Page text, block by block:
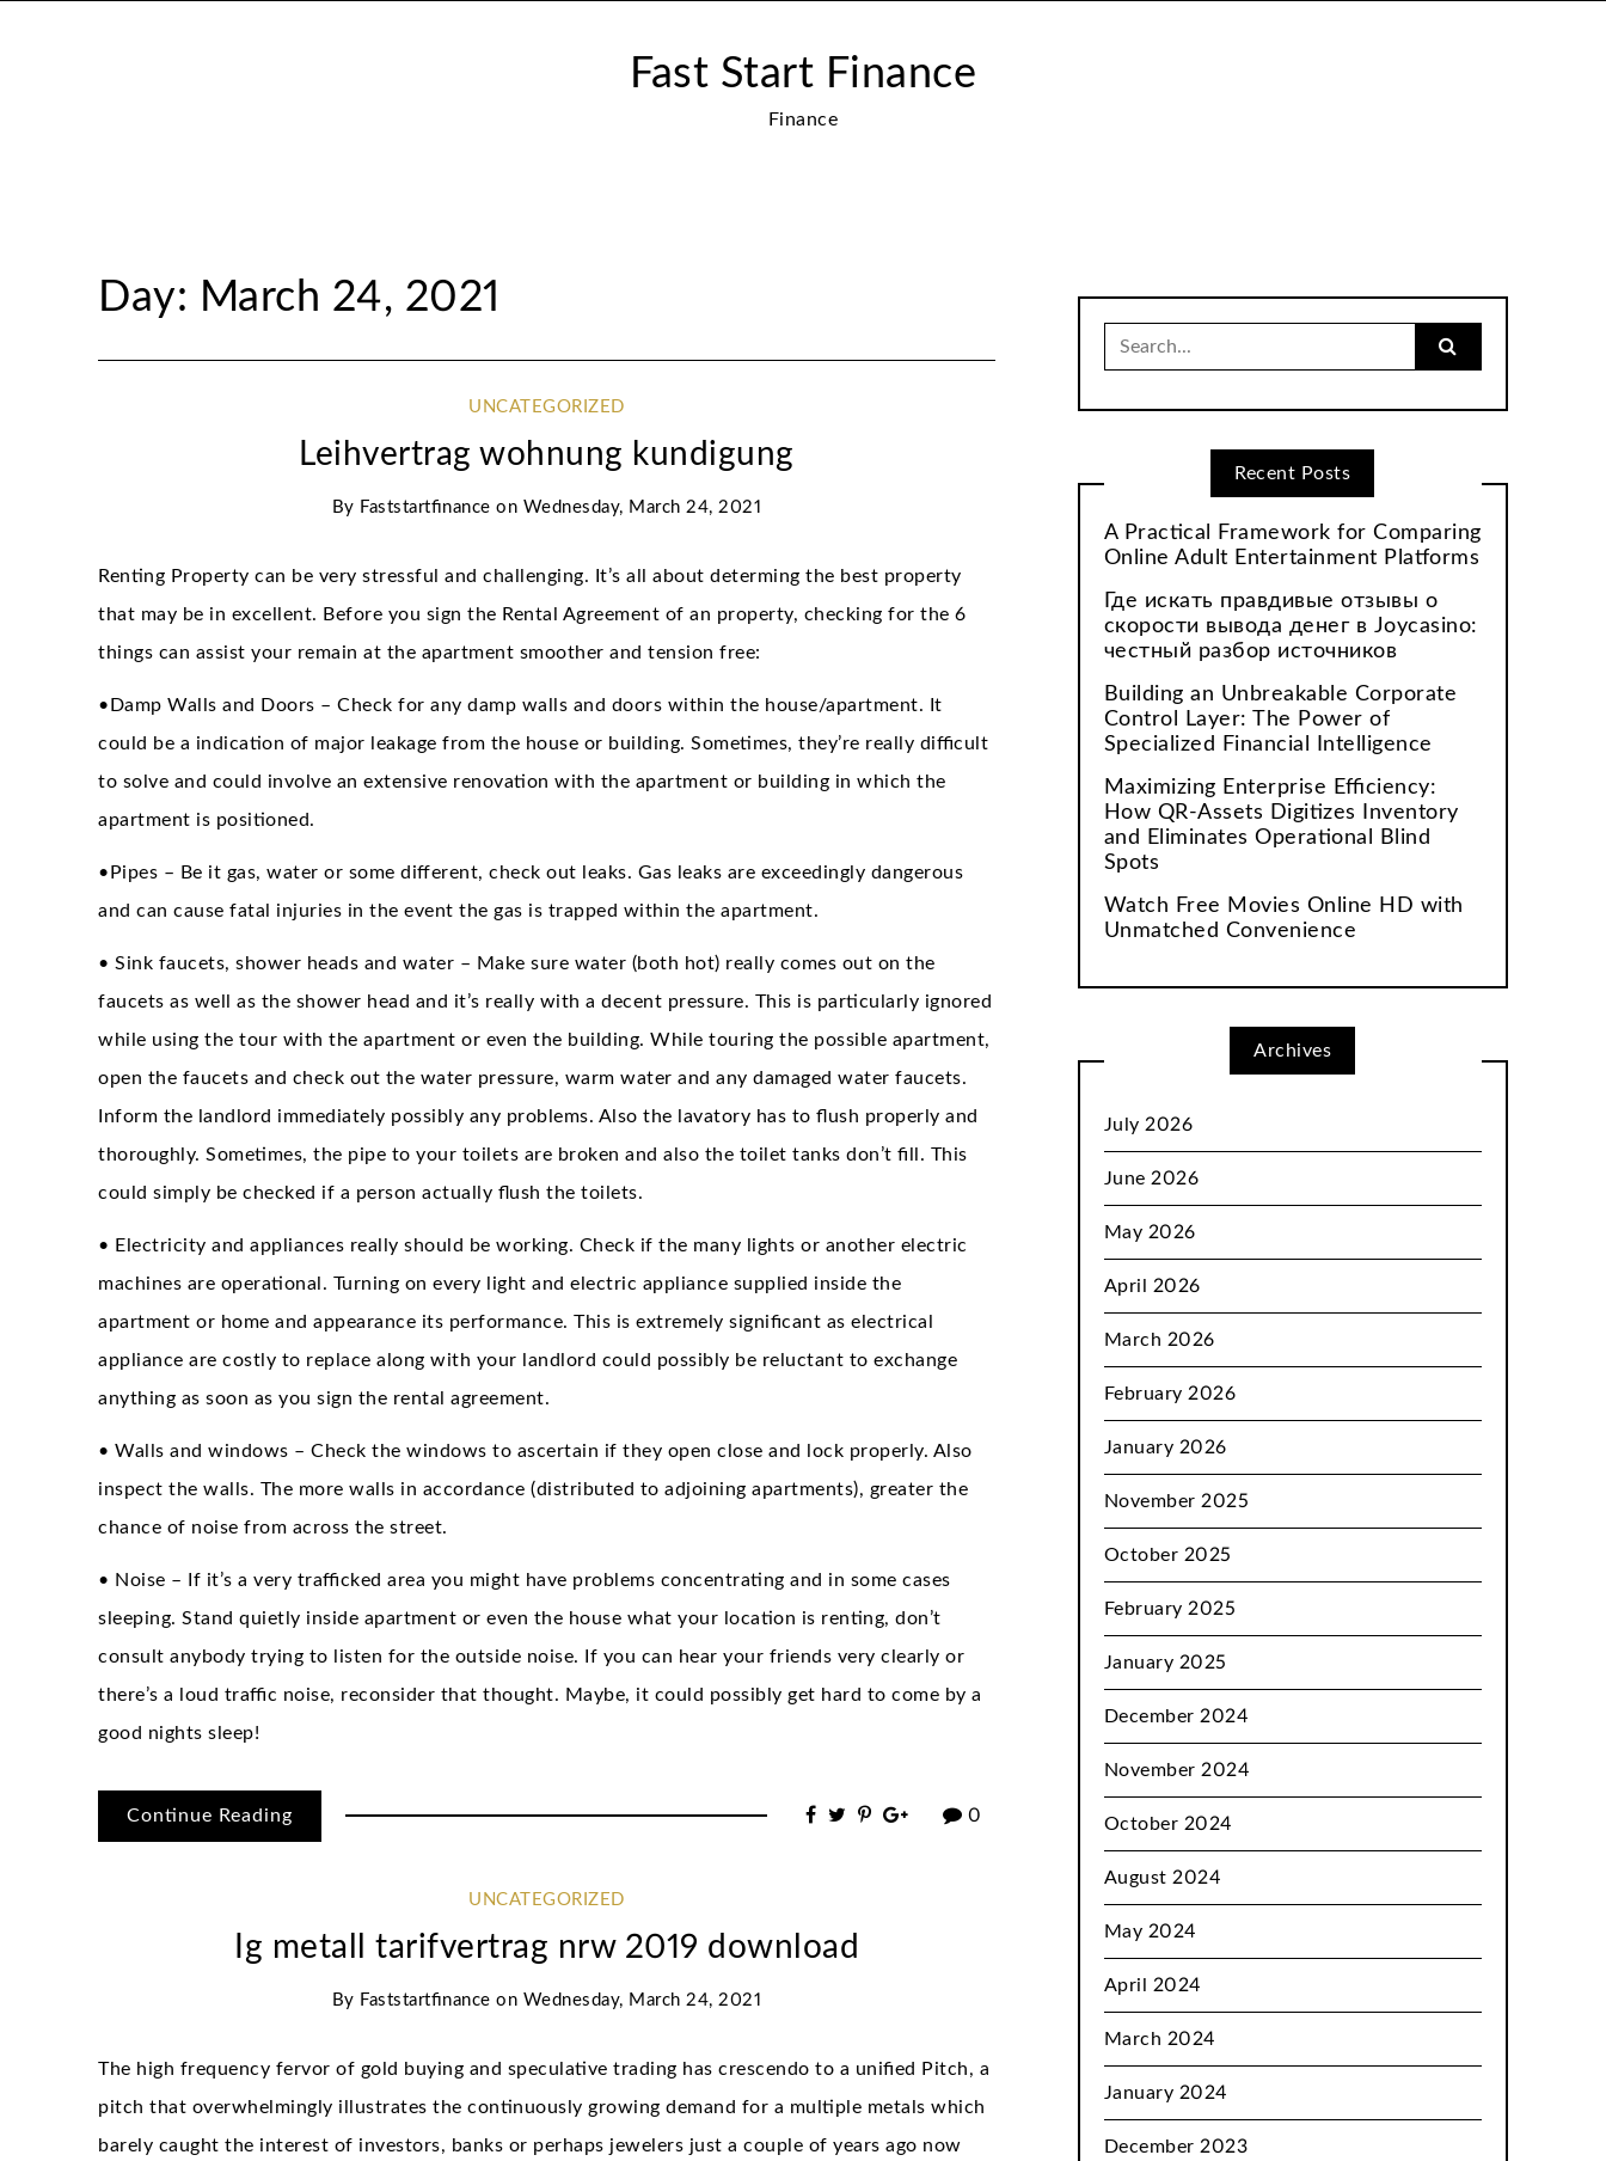
Fast Start Finance
Finance
Day: March 24, 2021
UNCATEGORIZED
Leihvertrag wohnung kundigung
By Faststartfinance on Wednesday, March 24, 2021
Renting Property can be very stressful and challenging. It’s all about determing the best property
that may be in excellent. Before you sign the Rental Agreement of an property, checking for the 6
things can assist your remain at the apartment smoother and tension free:
•Damp Walls and Doors – Check for any damp walls and doors within the house/apartment. It
could be a indication of major leakage from the house or building. Sometimes, they’re really difficult
to solve and could involve an extensive renovation with the apartment or building in which the
apartment is positioned.
•Pipes – Be it gas, water or some different, check out leaks. Gas leaks are exceedingly dangerous
and can cause fatal injuries in the event the gas is trapped within the apartment.
• Sink faucets, shower heads and water – Make sure water (both hot) really comes out on the
faucets as well as the shower head and it’s really with a decent pressure. This is particularly ignored
while using the tour with the apartment or even the building. While touring the possible apartment,
open the faucets and check out the water pressure, warm water and any damaged water faucets.
Inform the landlord immediately possibly any problems. Also the lavatory has to flush properly and
thoroughly. Sometimes, the pipe to your toilets are broken and also the toilet tanks don’t fill. This
could simply be checked if a person actually flush the toilets.
• Electricity and appliances really should be working. Check if the many lights or another electric
machines are operational. Turning on every light and electric appliance supplied inside the
apartment or home and appearance its performance. This is extremely significant as electrical
appliance are costly to replace along with your landlord could possibly be reluctant to exchange
anything as soon as you sign the rental agreement.
• Walls and windows – Check the windows to ascertain if they open close and lock properly. Also
inspect the walls. The more walls in accordance (distributed to adjoining apartments), greater the
chance of noise from across the street.
• Noise – If it’s a very trafficked area you might have problems concentrating and in some cases
sleeping. Stand quietly inside apartment or even the house what your location is renting, don’t
consult anybody trying to listen for the outside noise. If you can hear your friends very clearly or
there’s a loud traffic noise, reconsider that thought. Maybe, it could possibly get hard to come by a
good nights sleep!
Continue Reading 0
UNCATEGORIZED
Ig metall tarifvertrag nrw 2019 download
By Faststartfinance on Wednesday, March 24, 2021
The high frequency fervor of gold buying and speculative trading has crescendo to a unified Pitch, a
pitch that overwhelmingly illustrates the continuously growing demand for a multiple metals which
barely caught the interest of investors, banks or perhaps jewelers just a couple of years ago now
Search
for:
Recent Posts
A Practical Framework for Comparing
Online Adult Entertainment Platforms
Где искать правдивые отзывы о
скорости вывода денег в Joycasino:
честный разбор источников
Building an Unbreakable Corporate
Control Layer: The Power of
Specialized Financial Intelligence
Maximizing Enterprise Efficiency:
How QR-Assets Digitizes Inventory
and Eliminates Operational Blind
Spots
Watch Free Movies Online HD with
Unmatched Convenience
Archives
July 2026
June 2026
May 2026
April 2026
March 2026
February 2026
January 2026
November 2025
October 2025
February 2025
January 2025
December 2024
November 2024
October 2024
August 2024
May 2024
April 2024
March 2024
January 2024
December 2023